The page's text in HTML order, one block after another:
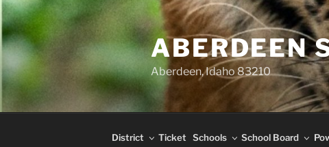
content
Skip
to
content
ABERDEEN
Aberdeen, Idaho 83210
District Ticket Schools School Board